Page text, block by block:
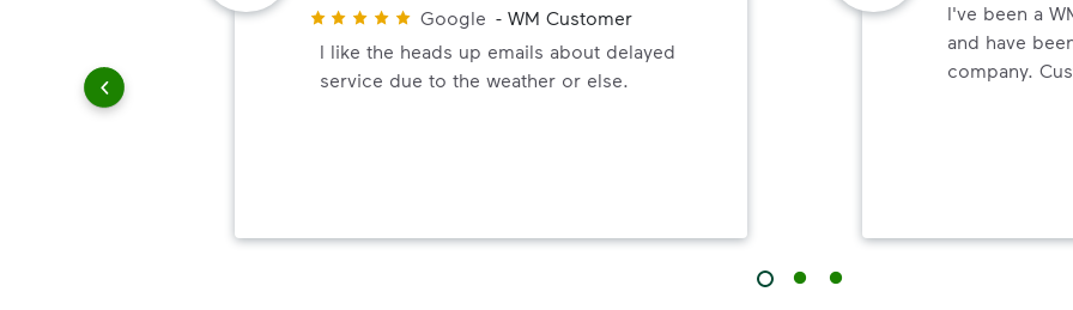
Google - WM Customer
I like the heads up emails about delayed
service due to the weather or else.
I've been a
and have
company.